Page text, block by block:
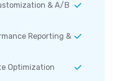
& A/B
Reporting &
Optimization